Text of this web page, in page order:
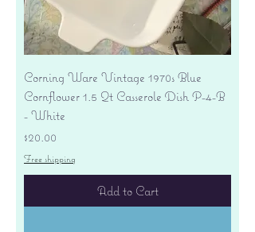
Corning Ware Vintage 1970s Blue
Cornflower 1.5 Qt Casserole Dish P-4-B
- White
Price
$20.00
Free shipping
Add to Cart